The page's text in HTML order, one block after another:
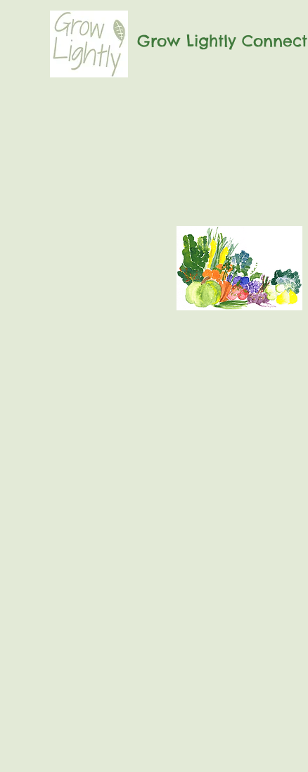
Grow Lightly Connect